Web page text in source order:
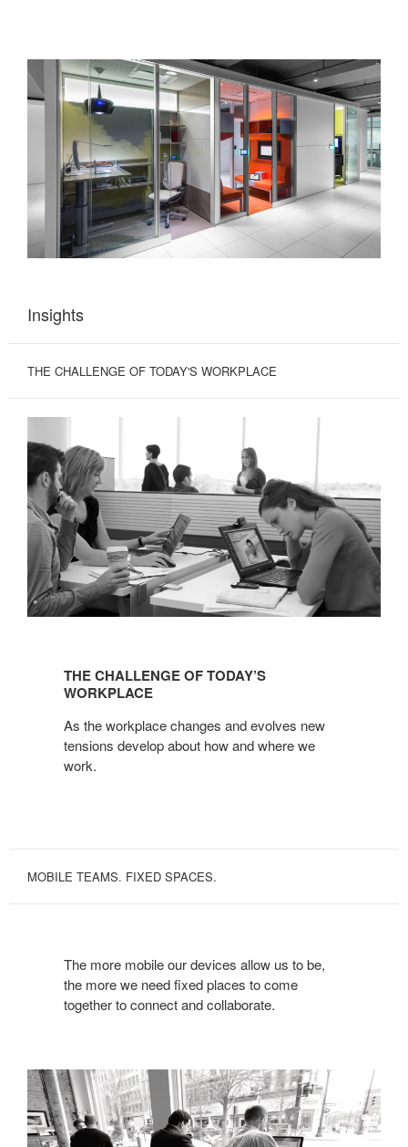
Insights
THE CHALLENGE OF TODAY'S WORKPLACE
CHALLENGE
WORKPLACE
THE CHALLENGE OF TODAY’S
WORKPLACE
As the workplace changes and evolves new
tensions develop about how and where we
work.
MOBILE TEAMS. FIXED SPACES.
The more mobile our devices allow us to be,
the more we need fixed places to come
together to connect and collaborate.